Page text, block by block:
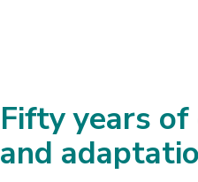
Fifty years of
and